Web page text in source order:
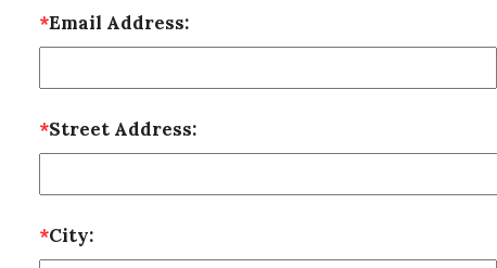
*Email Address:
*Street Address:
*City: